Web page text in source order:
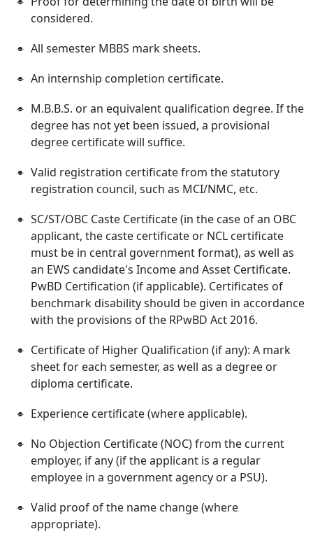
considered.
All semester MBBS mark sheets.
An internship completion certificate.
M.B.B.S. or an equivalent qualification degree. If the
degree has not yet been issued, a provisional
degree certificate will suffice.
Valid registration certificate from the statutory
registration council, such as MCI/NMC, etc.
SC/ST/OBC Caste Certificate (in the case of an OBC
applicant, the caste certificate or NCL certificate
must be in central government format), as well as
an EWS candidate's Income and Asset Certificate.
PwBD Certification (if applicable). Certificates of
benchmark disability should be given in accordance
with the provisions of the RPwBD Act 2016.
Certificate of Higher Qualification (if any): A mark
sheet for each semester, as well as a degree or
diploma certificate.
Experience certificate (where applicable).
No Objection Certificate (NOC) from the current
employer, if any (if the applicant is a regular
employee in a government agency or a PSU).
Valid proof of the name change (where
appropriate).